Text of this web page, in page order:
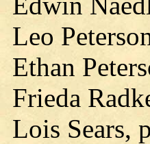
Leo
Ethan
Frieda
Lois Sears,